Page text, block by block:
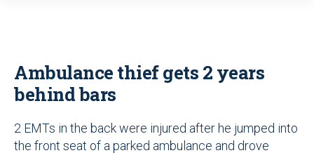
Ambulance thief gets 2 years
behind bars
2 EMTs in the back were injured after he jumped into
the front seat of a parked ambulance and drove